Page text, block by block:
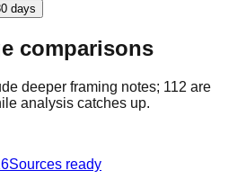
days
comparisons
deeper framing notes; 112 are
analysis catches up.
Sources ready